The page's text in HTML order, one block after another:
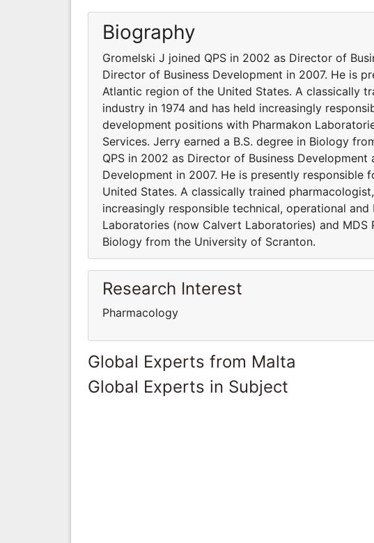
Biography
Gromelski J joined QPS in 2002 as Director of
Director of Business Development in 2007. He is
Atlantic region of the United States. A classically
industry in 1974 and has held increasingly
development positions with Pharmakon
Services. Jerry earned a B.S. degree in Biology
QPS in 2002 as Director of Business
Development in 2007. He is presently
United States. A classically trained
increasingly responsible technical, operational
Laboratories (now Calvert Laboratories) and MDS
Biology from the University of Scranton.
Research Interest
Pharmacology
Global Experts from Malta
Global Experts in Subject